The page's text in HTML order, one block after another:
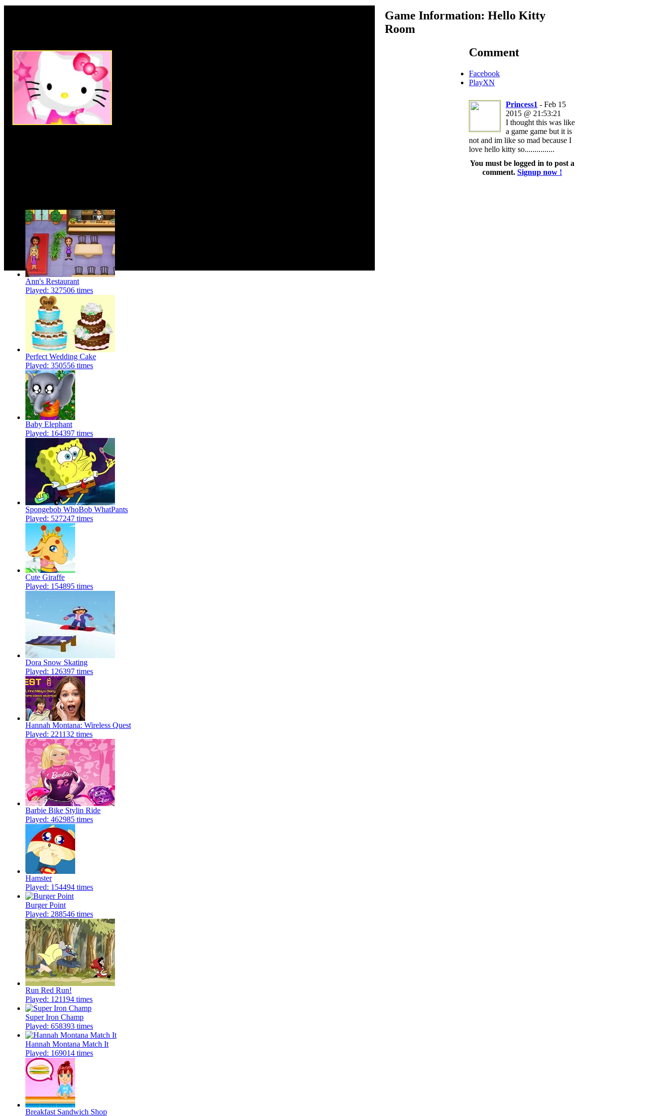
Game Information: Hello Kitty
Room
Comment
Facebook
PlayXN
Princess1 - Feb 15
2015 @ 21:53:21
I thought this was like
a game game but it is
not and im like so mad because I
love hello kitty so...............
You must be logged in to post a
comment. Signup now !
Ann's Restaurant
Played: 327506 times
Perfect Wedding Cake
Played: 350556 times
Baby Elephant
Played: 164397 times
Spongebob WhoBob WhatPants
Played: 527247 times
Cute Giraffe
Played: 154895 times
Dora Snow Skating
Played: 126397 times
Hannah Montana: Wireless Quest
Played: 221132 times
Barbie Bike Stylin Ride
Played: 462985 times
Hamster
Played: 154494 times
Burger Point
Played: 288546 times
Run Red Run!
Played: 121194 times
Super Iron Champ
Played: 658393 times
Hannah Montana Match It
Played: 169014 times
Breakfast Sandwich Shop